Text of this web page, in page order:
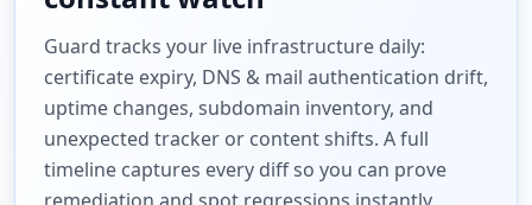
Guard tracks your live infrastructure daily:
certificate expiry, DNS & mail authentication drift,
uptime changes, subdomain inventory, and
unexpected tracker or content shifts. A full
timeline captures every diff so you can prove